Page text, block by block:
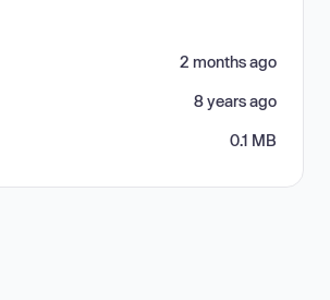
2 months ago
8 years ago
0.1 MB